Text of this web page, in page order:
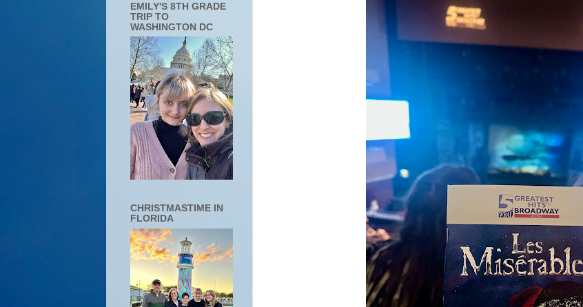
EMILY'S 8TH GRADE
TRIP TO
WASHINGTON DC
CHRISTMASTIME IN
FLORIDA